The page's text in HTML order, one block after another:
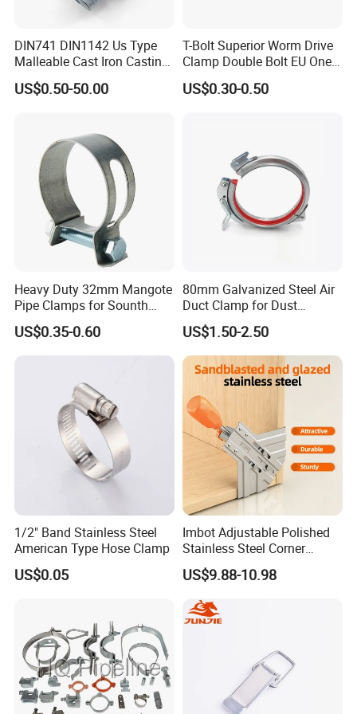
Q1: How is the Design & Engineering
A: Experienced and skilled team of designers including CAD
designers and 3D designers has the capacity to deliver
outstanding designs for your project.
If you require more complex engineering of structures such as
DIN741 DIN1142 Us Type
Malleable Cast Iron Casting
Carbon Steel Forging
Stainless Steel Wire Rope
Galvanizing
US$0.50-50.00
T-Bolt Superior Worm Drive
Clamp Double Bolt EU One
Bolt W1 Hose Clamp
US$0.30-0.50
Heavy Duty 32mm Mangote
Pipe Clamps for Sounth
America From Factory
US$0.35-0.60
80mm Galvanized Steel Air
Duct Clamp for Dust
Collection System
US$1.50-2.50
1/2" Band Stainless Steel
American Type Hose Clamp
US$0.05
Imbot Adjustable Polished
Stainless Steel Corner
Clamps with OEM ODM
US$9.88-10.98